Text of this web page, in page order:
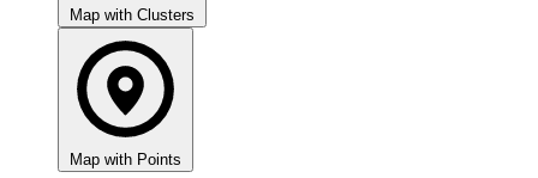
Map with Clusters
Map with Points